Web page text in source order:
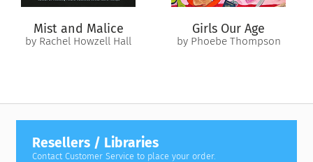
must decide whether to resist or embrace the passion
simmering between them. For now, the dance between their
Mist and Malice
by Rachel Howzell Hall
Girls Our Age
by Phoebe Thompson
Resellers / Libraries
Contact Customer Service to place your order.